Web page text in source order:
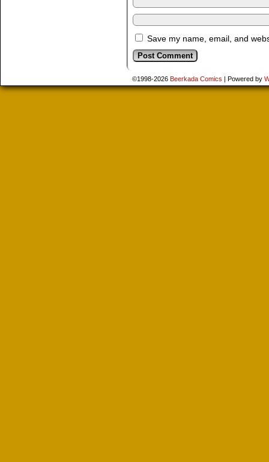
Save my name, email, and
©1998-2026 Beerkada Comics | Powered by